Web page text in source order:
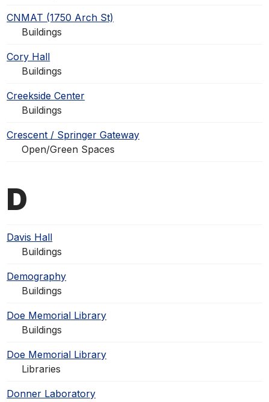
CNMAT (1750 Arch St)
Buildings
Cory Hall
Buildings
Creekside Center
Buildings
Crescent / Springer Gateway
Open/Green Spaces
D
Davis Hall
Buildings
Demography
Buildings
Doe Memorial Library
Buildings
Doe Memorial Library
Libraries
Donner Laboratory